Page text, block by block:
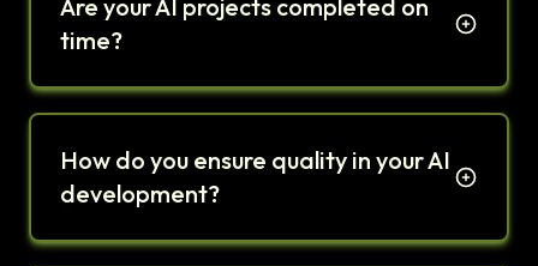
Are your AI projects completed on
time?
How do you ensure quality in your AI
development?